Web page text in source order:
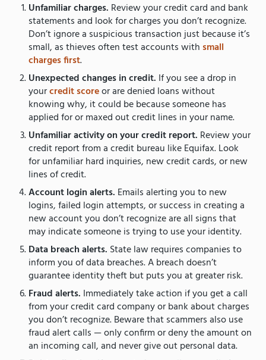
Unfamiliar charges. Review your credit card and bank
statements and look for charges you don’t recognize.
Don’t ignore a suspicious transaction just because it’s
small, as thieves often test accounts with small
charges first.
Unexpected changes in credit. If you see a drop in
yourcredit scoreor are denied loans without
knowing why, it could be because someone has
applied for or maxed out credit lines in your name.
Unfamiliar activity on your credit report. Review your
credit report from a credit bureau like Equifax. Look
for unfamiliar hard inquiries, new credit cards, or new
lines of credit.
Account login alerts. Emails alerting you to new
logins, failed login attempts, or success in creating a
new account you don’t recognize are all signs that
may indicate someone is trying to use your identity.
Data breach alerts. State law requires companies to
inform you of data breaches. A breach doesn’t
guarantee identity theft but puts you at greater risk.
Fraud alerts. Immediately take action if you get a call
from your credit card company or bank about charges
you don’t recognize. Beware that scammers also use
fraud alert calls — only confirm or deny the amount on
an incoming call, and never give out personal data.